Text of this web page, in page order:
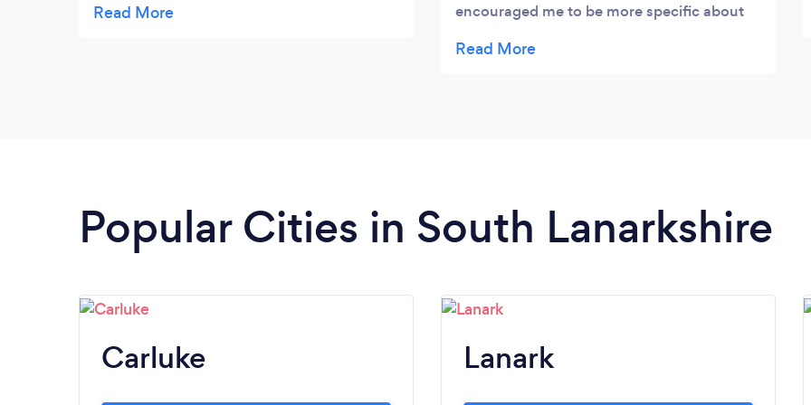
location finally opened. Congrats!
encouraged me to be more specific about
could be most effective. Good set up for his
Popular Cities in South Lanarkshire
Carluke Lanark